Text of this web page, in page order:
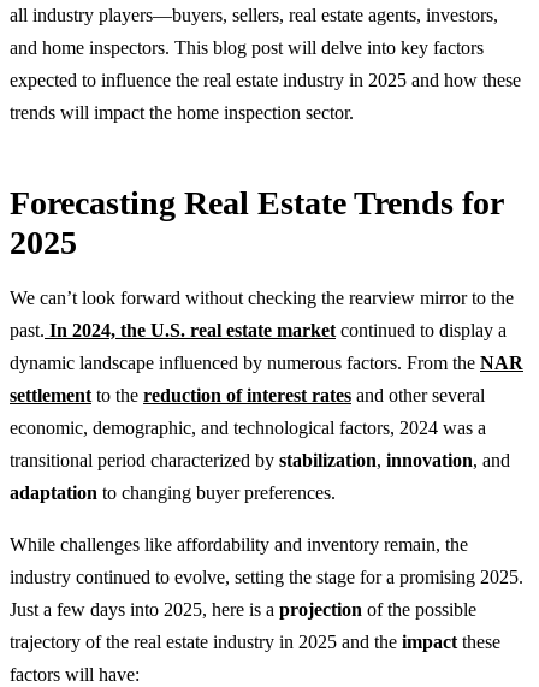
all industry players—buyers, sellers, real estate agents, investors,
and home inspectors. This blog post will delve into key factors
expected to influence the real estate industry in 2025 and how these
trends will impact the home inspection sector.
Forecasting Real Estate Trends for
2025
We can’t look forward without checking the rearview mirror to the
past. In 2024, the U.S. real estate marketcontinued to display a
dynamic landscape influenced by numerous factors. From the NAR
settlementto the reduction of interest rates and other several
economic, demographic, and technological factors, 2024 was a
transitional period characterized by stabilization, innovation, and
adaptation to changing buyer preferences.
While challenges like affordability and inventory remain, the
industry continued to evolve, setting the stage for a promising 2025.
Just a few days into 2025, here is a projection of the possible
trajectory of the real estate industry in 2025 and the impactthese
factors will have: